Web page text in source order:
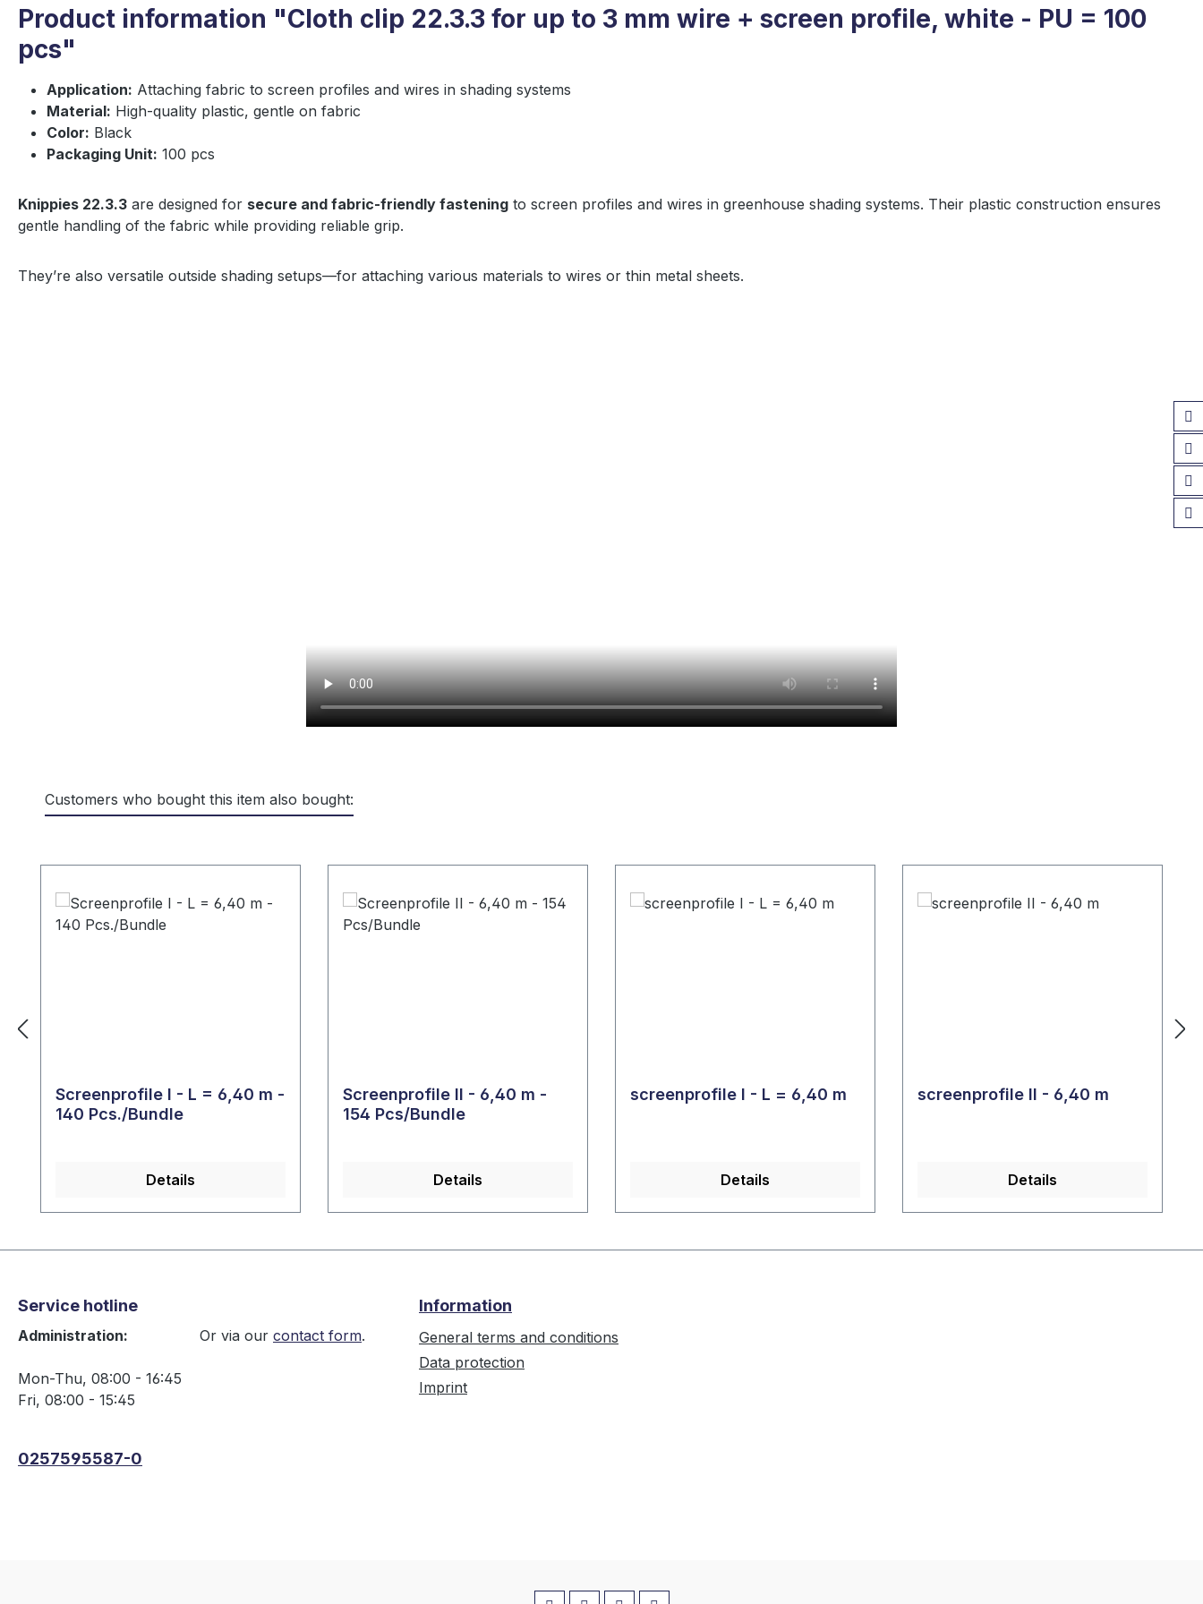
Product information "Cloth clip 22.3.3 for up to 3 mm wire + screen profile, white - PU = 100
pcs"
Application: Attaching fabric to screen profiles and wires in shading systems
Material: High-quality plastic, gentle on fabric
Color: Black
Packaging Unit: 100 pcs
Knippies 22.3.3 are designed for secure and fabric-friendly fastening to screen profiles and wires in greenhouse shading systems. Their plastic construction ensures
gentle handling of the fabric while providing reliable grip.
They’re also versatile outside shading setups—for attaching various materials to wires or thin metal sheets.
Customers who bought this item also bought:
Screenprofile I - L = 6,40 m -
140 Pcs./Bundle
Details
Screenprofile II - 6,40 m -
154 Pcs/Bundle
Details
screenprofile I - L = 6,40 m
Details
screenprofile II - 6,40 m
Details
Service hotline
Administration:
Mon-Thu, 08:00 - 16:45
Fri, 08:00 - 15:45
0257595587-0
Or via our contact form.
Information
General terms and conditions
Data protection
Imprint